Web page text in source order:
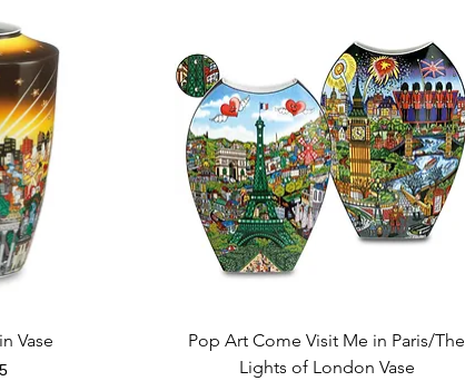
Vase Quick View
Pop Art Come Visit Me in Paris/The
Lights of London Vase